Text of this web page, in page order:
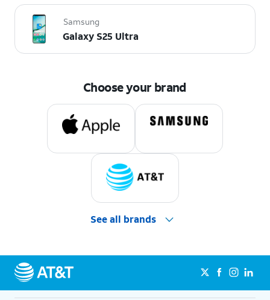
Samsung
Galaxy S25 Ultra
Choose your brand
See all brands